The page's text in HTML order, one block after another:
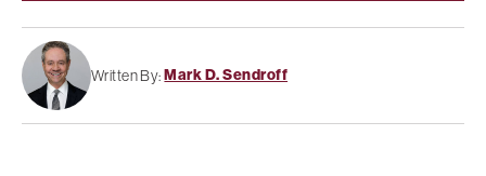
Written By: Mark D. Sendroff